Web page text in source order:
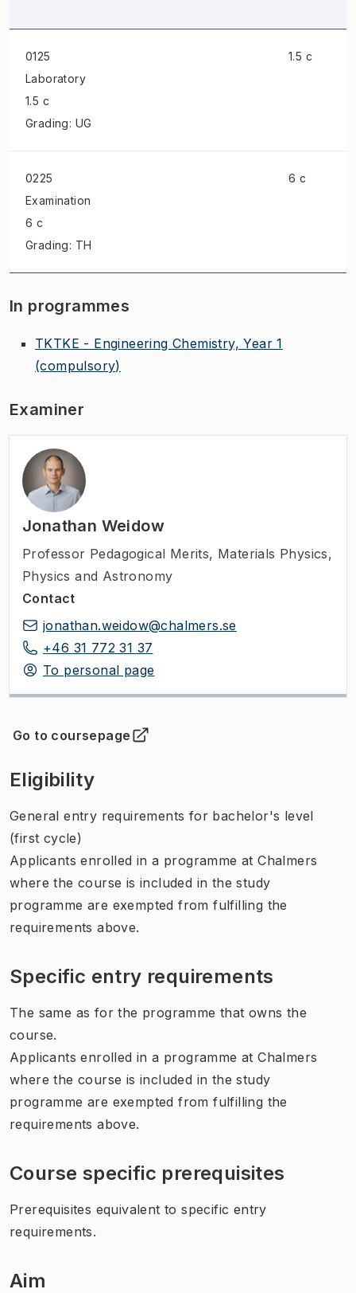
0125
Laboratory
1.5 c
Grading: UG
1.5 c
0225
Examination
6 c
Grading: TH
6 c
In programmes
TKTKE - Engineering Chemistry, Year 1
(compulsory)
Examiner
Jonathan Weidow
Professor Pedagogical Merits, Materials Physics,
Physics and Astronomy
Contact
jonathan.weidow@chalmers.se
+46 31 772 31 37
To personal page
Go to coursepage
(Opens in new tab )
Eligibility
General entry requirements for bachelor's level
(first cycle)
Applicants enrolled in a programme at Chalmers
where the course is included in the study
programme are exempted from fulfilling the
requirements above.
Specific entry requirements
The same as for the programme that owns the
course.
Applicants enrolled in a programme at Chalmers
where the course is included in the study
programme are exempted from fulfilling the
requirements above.
Course specific prerequisites
Prerequisites equivalent to specific entry
requirements.
Aim